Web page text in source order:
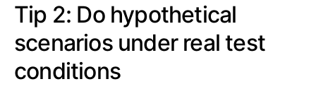
Tip 2: Do hypothetical
scenarios under real test
conditions